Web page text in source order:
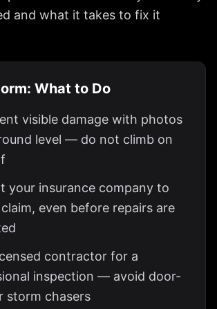
and what it takes to fix it
What to Do
visible damage with photos
level — do not climb on
your insurance company to
even before repairs are
contractor for a
inspection — avoid door-
storm chasers